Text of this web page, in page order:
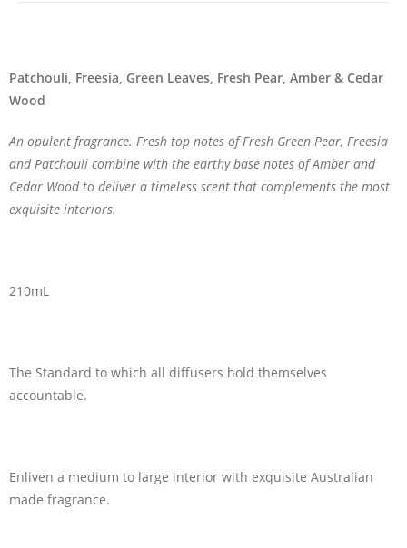
Patchouli, Freesia, Green Leaves, Fresh Pear, Amber & Cedar
Wood
An opulent fragrance. Fresh top notes of Fresh Green Pear, Freesia
and Patchouli combine with the earthy base notes of Amber and
Cedar Wood to deliver a timeless scent that complements the most
exquisite interiors.
210mL
The Standard to which all diffusers hold themselves
accountable.
Enliven a medium to large interior with exquisite Australian
made fragrance.